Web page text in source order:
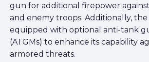
gun for additional firepower
and enemy troops. Additionally,
equipped with optional anti-tank
(ATGMs) to enhance its capability
armored threats.